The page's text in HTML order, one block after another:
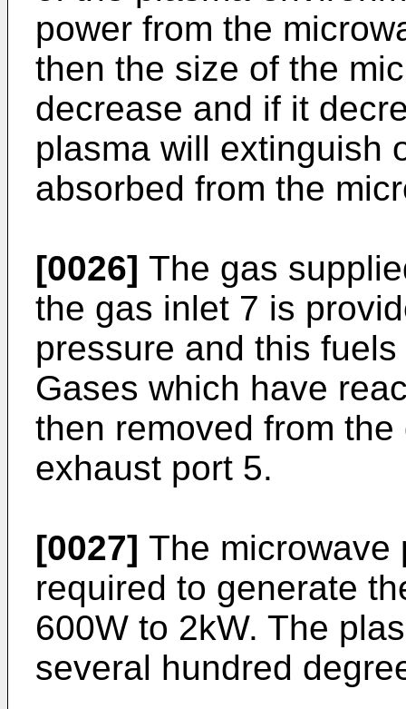
power from the
then the size of the
decrease and if it
plasma will extinguish
absorbed from the
[0026] The gas
the gas inlet 7 is
pressure and this
Gases which have
then removed from
exhaust port 5.
[0027] The microwave
required to generate
600W to 2kW. The
several hundred